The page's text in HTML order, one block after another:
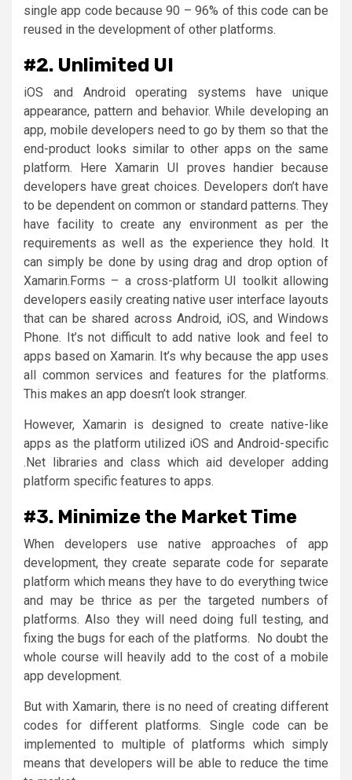
single app code because 90 – 96% of this code can be
reused in the development of other platforms.
#2. Unlimited UI
iOS and Android operating systems have unique
appearance, pattern and behavior. While developing an
app, mobile developers need to go by them so that the
end-product looks similar to other apps on the same
platform. Here Xamarin UI proves handier because
developers have great choices. Developers don’t have
to be dependent on common or standard patterns. They
have facility to create any environment as per the
requirements as well as the experience they hold. It
can simply be done by using drag and drop option of
Xamarin.Forms – a cross-platform UI toolkit allowing
developers easily creating native user interface layouts
that can be shared across Android, iOS, and Windows
Phone. It’s not difficult to add native look and feel to
apps based on Xamarin. It’s why because the app uses
all common services and features for the platforms.
This makes an app doesn’t look stranger.
However, Xamarin is designed to create native-like
apps as the platform utilized iOS and Android-specific
.Net libraries and class which aid developer adding
platform specific features to apps.
#3. Minimize the Market Time
When developers use native approaches of app
development, they create separate code for separate
platform which means they have to do everything twice
and may be thrice as per the targeted numbers of
platforms. Also they will need doing full testing, and
fixing the bugs for each of the platforms. No doubt the
whole course will heavily add to the cost of a mobile
app development.
But with Xamarin, there is no need of creating different
codes for different platforms. Single code can be
implemented to multiple of platforms which simply
means that developers will be able to reduce the time